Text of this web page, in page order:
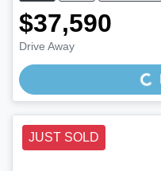
$37,590
Drive Away Loading...
JUST SOLD